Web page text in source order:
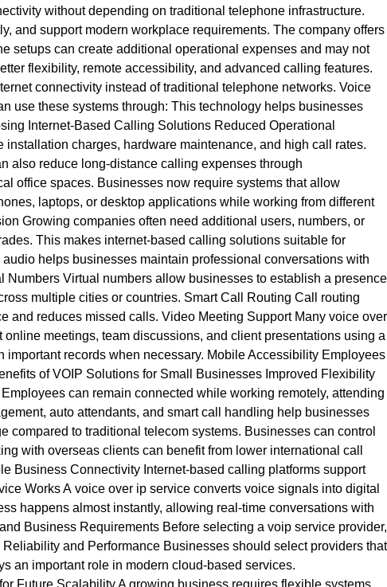
without depending on traditional telephone infrastructure.
and support modern workplace requirements. The company offers
setups can create additional operational expenses and may not
flexibility, remote accessibility, and advanced calling features.
connectivity instead of traditional telephone networks. Voice
use these systems through: This technology helps businesses
Internet-Based Calling Solutions Reduced Operational
charges, hardware maintenance, and high call rates.
also reduce long-distance calling expenses through
office spaces. Businesses now require systems that allow
laptops, or desktop applications while working from different
Growing companies often need additional users, numbers, or
This makes internet-based calling solutions suitable for
helps businesses maintain professional conversations with
Virtual numbers allow businesses to establish a presence
multiple cities or countries. Smart Call Routing Call routing
and reduces missed calls. Video Meeting Support Many voice over
meetings, team discussions, and client presentations using a
records when necessary. Mobile Accessibility Employees
of VOIP Solutions for Small Businesses Improved Flexibility
can remain connected while working remotely, attending
auto attendants, and smart call handling help businesses
to traditional telecom systems. Businesses can control
with overseas clients can benefit from lower international call
Business Connectivity Internet-based calling platforms support
Works A voice over ip service converts voice signals into digital
happens almost instantly, allowing real-time conversations with
Business Requirements Before selecting a voip service provider,
and Performance Businesses should select providers that
an important role in modern cloud-based services.